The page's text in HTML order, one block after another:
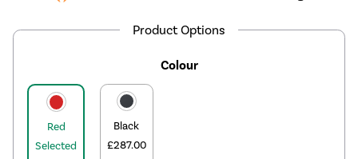
Product Options
Colour
Red
Selected
Black
£287.00